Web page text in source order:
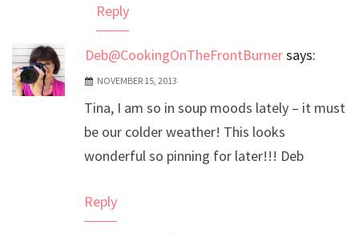
Reply
Deb@CookingOnTheFrontBurnersays:
NOVEMBER 15, 2013
Tina, I am so in soup moods lately – it must
be our colder weather! This looks
wonderful so pinning for later!!! Deb
Reply